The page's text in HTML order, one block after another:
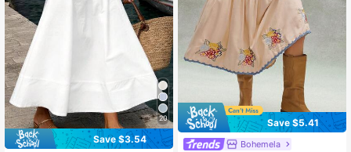
20
Save $3.54
Save $5.41
Bohemela